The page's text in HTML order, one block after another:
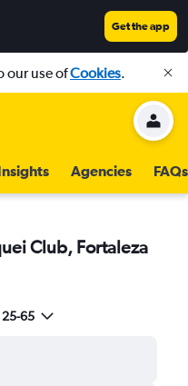
Get the app
our use ofCookies.
Agencies FAQs
Club, Fortaleza
25-65